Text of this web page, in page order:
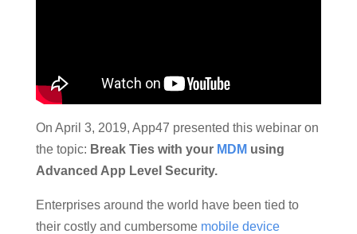
On April 3, 2019, App47 presented this webinar on
the topic: Break Ties with your MDM using
Advanced App Level Security.
Enterprises around the world have been tied to
their costly and cumbersome mobile device